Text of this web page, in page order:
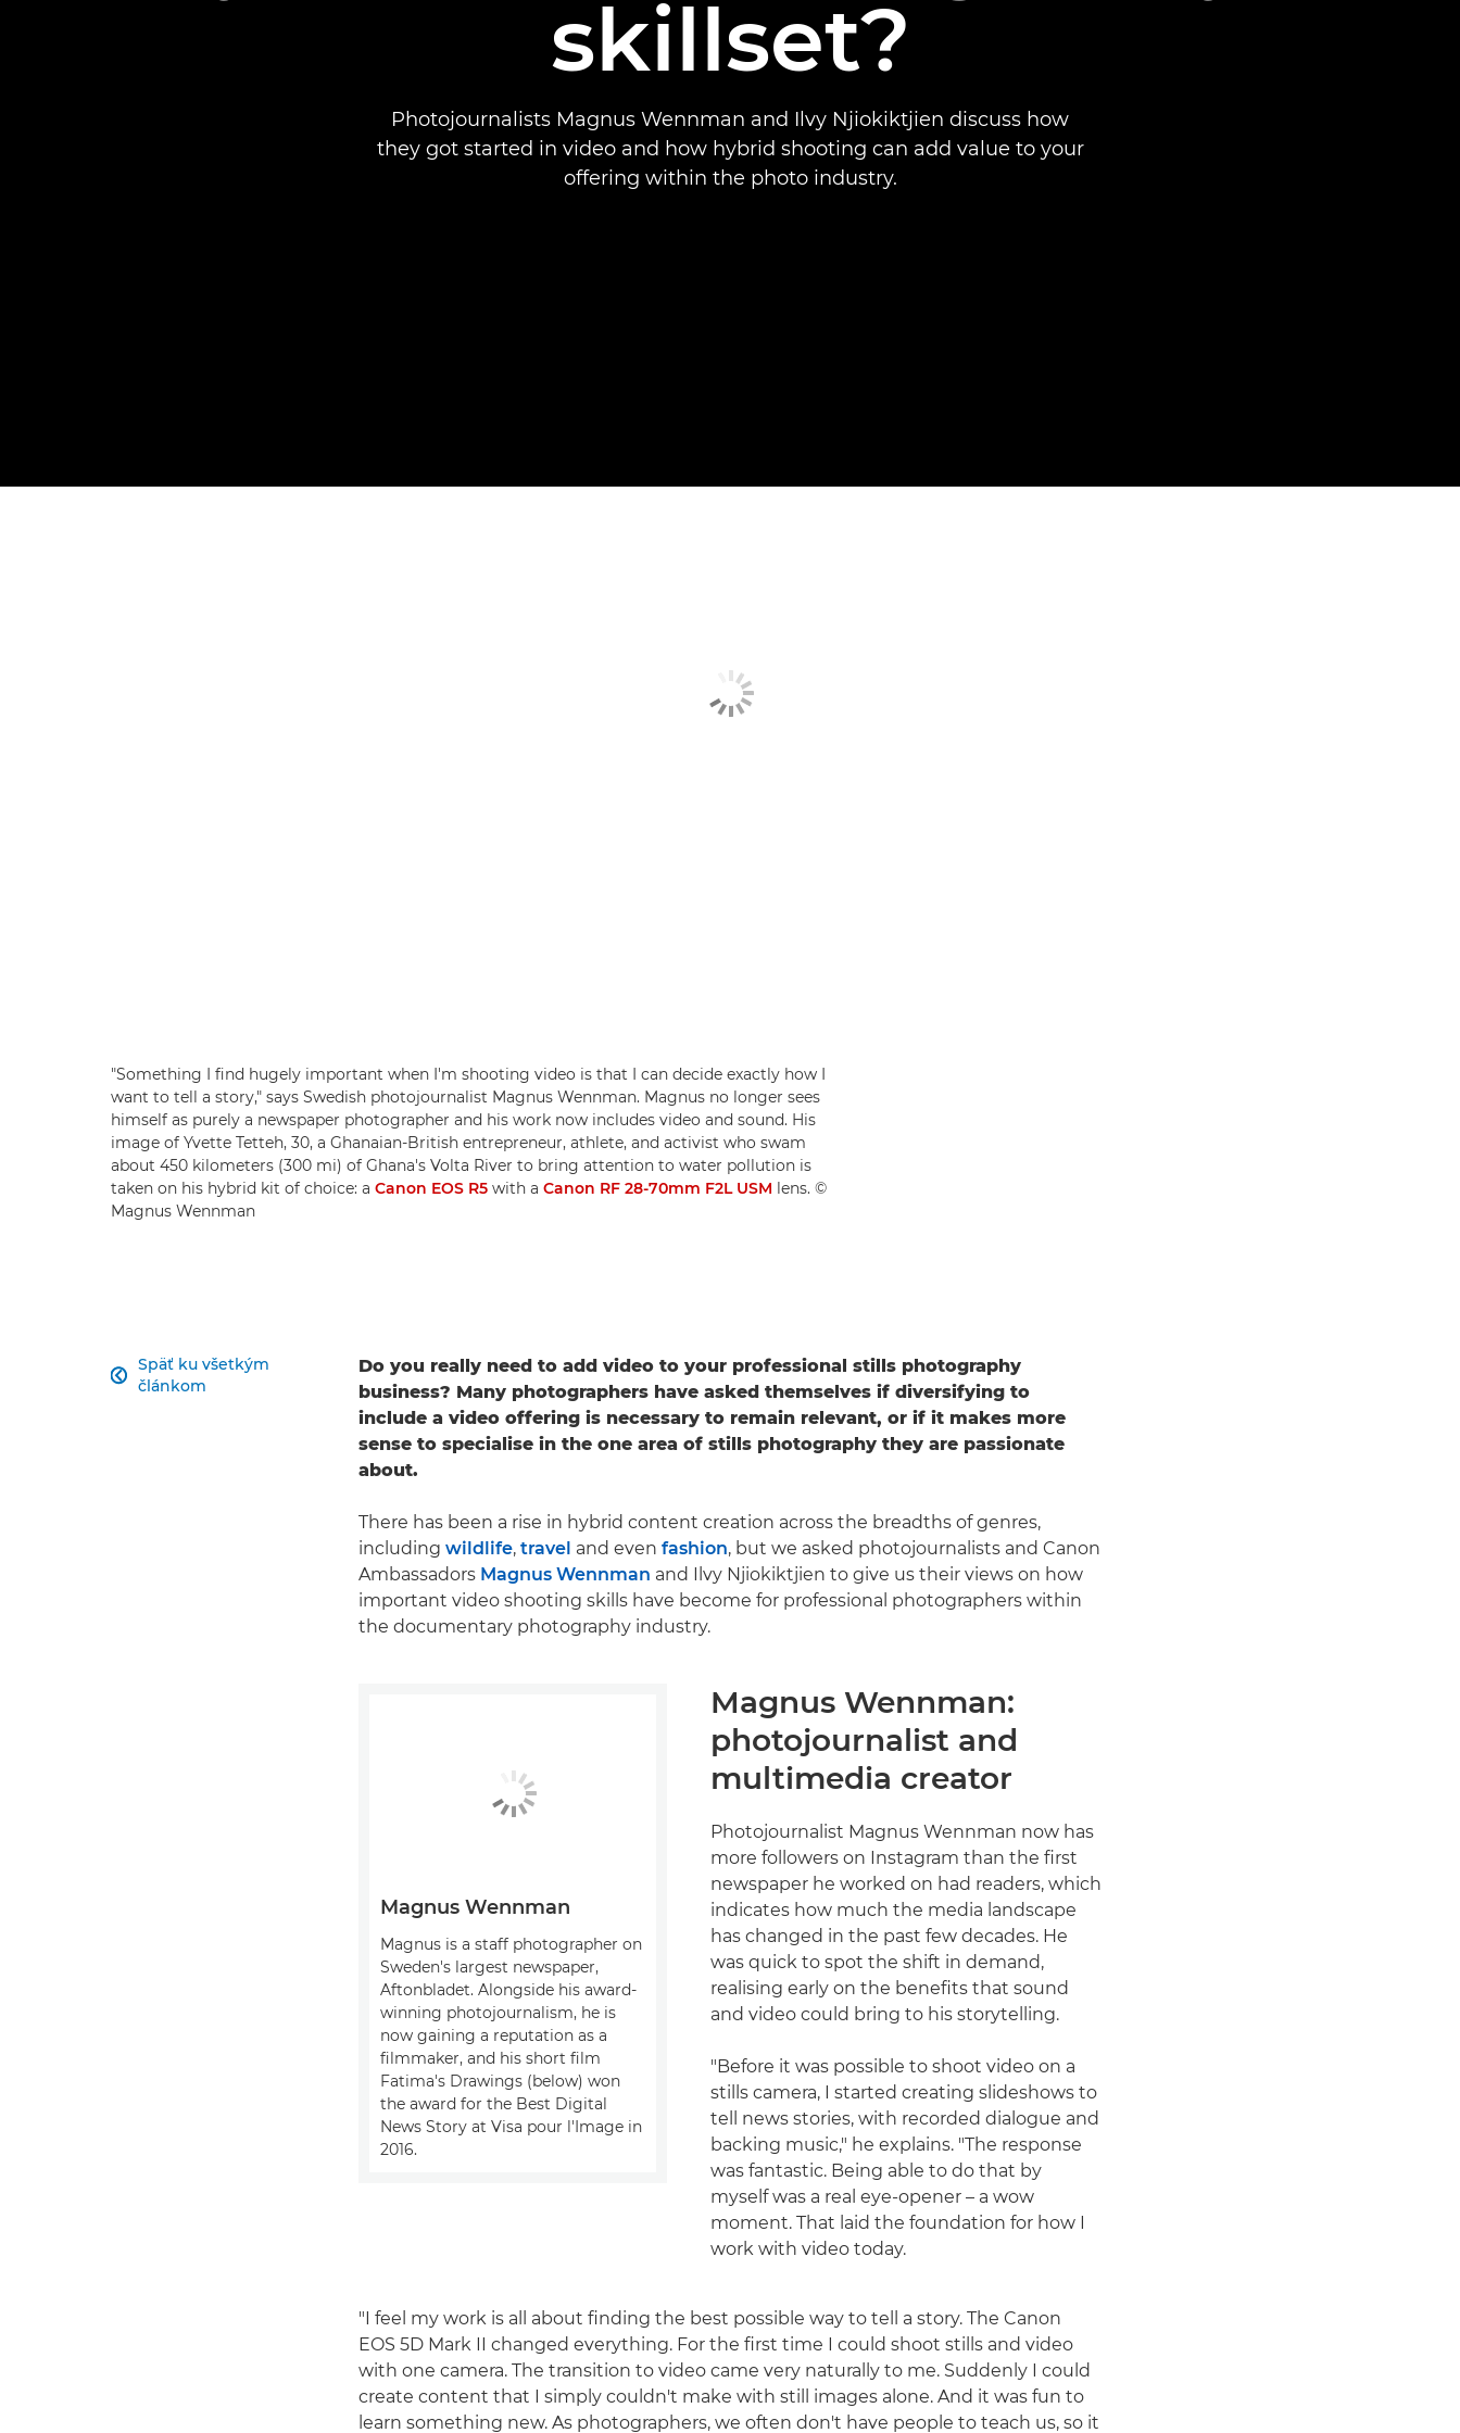
skillset?
Photojournalists Magnus Wennman and Ilvy Njiokiktjien discuss how
they got started in video and how hybrid shooting can add value to your
offering within the photo industry.
"Something I find hugely important when I'm shooting video is that I can decide exactly how I
want to tell a story," says Swedish photojournalist Magnus Wennman. Magnus no longer sees
himself as purely a newspaper photographer and his work now includes video and sound. His
image of Yvette Tetteh, 30, a Ghanaian-British entrepreneur, athlete, and activist who swam
about 450 kilometers (300 mi) of Ghana's Volta River to bring attention to water pollution is
taken on his hybrid kit of choice: a Canon EOS R5 with a Canon RF 28-70mm F2L USM lens. ©
Magnus Wennman
Späť ku všetkým
článkom

Do you really need to add video to your professional stills photography
business? Many photographers have asked themselves if diversifying to
include a video offering is necessary to remain relevant, or if it makes more
sense to specialise in the one area of stills photography they are passionate
about.
There has been a rise in hybrid content creation across the breadths of genres,
including wildlife, travel and even fashion, but we asked photojournalists and Canon
Ambassadors Magnus Wennman and Ilvy Njiokiktjien to give us their views on how
important video shooting skills have become for professional photographers within
the documentary photography industry.
Magnus Wennman:
photojournalist and
multimedia creator
Photojournalist Magnus Wennman now has
more followers on Instagram than the first
newspaper he worked on had readers, which
indicates how much the media landscape
has changed in the past few decades. He
was quick to spot the shift in demand,
realising early on the benefits that sound
and video could bring to his storytelling.
"Before it was possible to shoot video on a
stills camera, I started creating slideshows to
tell news stories, with recorded dialogue and
backing music," he explains. "The response
was fantastic. Being able to do that by
myself was a real eye-opener – a wow
moment. That laid the foundation for how I
work with video today.
Magnus Wennman
Magnus is a staff photographer on
Sweden's largest newspaper,
Aftonbladet. Alongside his award-
winning photojournalism, he is
now gaining a reputation as a
filmmaker, and his short film
Fatima's Drawings (below) won
the award for the Best Digital
News Story at Visa pour l'Image in
2016.
"I feel my work is all about finding the best possible way to tell a story. The Canon
EOS 5D Mark II changed everything. For the first time I could shoot stills and video
with one camera. The transition to video came very naturally to me. Suddenly I could
create content that I simply couldn't make with still images alone. And it was fun to
learn something new. As photographers, we often don't have people to teach us, so it